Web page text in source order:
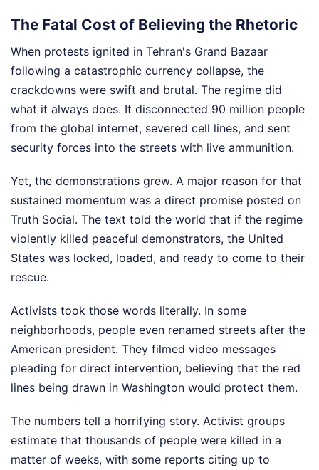
The Fatal Cost of Believing the Rhetoric
When protests ignited in Tehran's Grand Bazaar
following a catastrophic currency collapse, the
crackdowns were swift and brutal. The regime did
what it always does. It disconnected 90 million people
from the global internet, severed cell lines, and sent
security forces into the streets with live ammunition.
Yet, the demonstrations grew. A major reason for that
sustained momentum was a direct promise posted on
Truth Social. The text told the world that if the regime
violently killed peaceful demonstrators, the United
States was locked, loaded, and ready to come to their
rescue.
Activists took those words literally. In some
neighborhoods, people even renamed streets after the
American president. They filmed video messages
pleading for direct intervention, believing that the red
lines being drawn in Washington would protect them.
The numbers tell a horrifying story. Activist groups
estimate that thousands of people were killed in a
matter of weeks, with some reports citing up to